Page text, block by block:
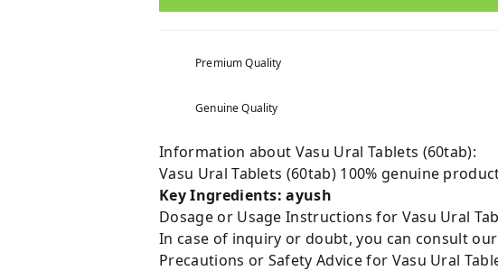
Premium Quality
Genuine Quality
Information about Vasu Ural Tablets (60tab):
Vasu Ural Tablets (60tab) 100% genuine
Key Ingredients: ayush
Dosage or Usage Instructions for Vasu Ural
In case of inquiry or doubt, you can consult
Precautions or Safety Advice for Vasu Ural